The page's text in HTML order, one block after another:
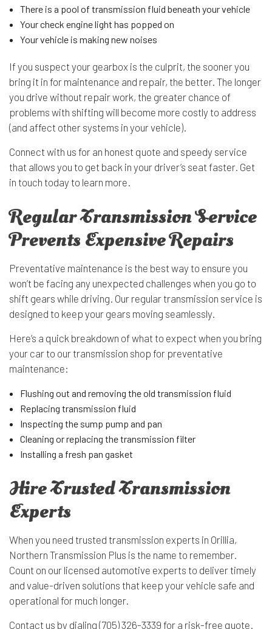
There is a pool of transmission fluid beneath your vehicle
Your check engine light has popped on
Your vehicle is making new noises
If you suspect your gearbox is the culprit, the sooner you
bring it in for maintenance and repair, the better. The longer
you drive without repair work, the greater chance of
problems with shifting will become more costly to address
(and affect other systems in your vehicle).
Connect with us for an honest quote and speedy service
that allows you to get back in your driver’s seat faster. Get
in touch today to learn more.
Regular Transmission Service
Prevents Expensive Repairs
Preventative maintenance is the best way to ensure you
won’t be facing any unexpected challenges when you go to
shift gears while driving. Our regular transmission service is
designed to keep your gears moving seamlessly.
Here’s a quick breakdown of what to expect when you bring
your car to our transmission shop for preventative
maintenance:
Flushing out and removing the old transmission fluid
Replacing transmission fluid
Inspecting the sump pump and pan
Cleaning or replacing the transmission filter
Installing a fresh pan gasket
Hire Trusted Transmission
Experts
When you need trusted transmission experts in Orillia,
Northern Transmission Plus is the name to remember.
Count on our licensed automotive experts to deliver timely
and value-driven solutions that keep your vehicle safe and
operational for much longer.
Contact us by dialing (705) 326-3339 for a risk-free quote.